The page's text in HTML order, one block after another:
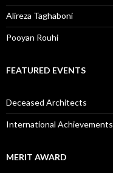
Alireza Taghaboni
Pooyan Rouhi
FEATURED EVENTS
Deceased Architects
International Achievements
MERIT AWARD